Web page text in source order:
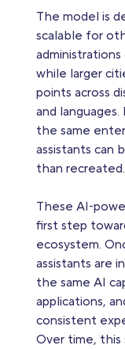
The model is
scalable for
while larger
points across
and
the same
assistants can
than recreated.
These
first step
ecosystem.
assistants are
the same AI
applications,
consistent
Over time, this